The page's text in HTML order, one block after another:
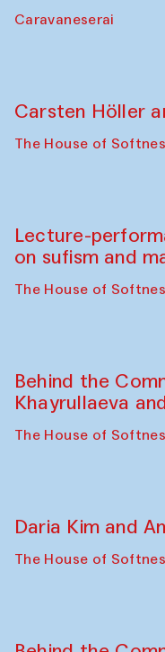
Caravaneserai
Carsten Höller
The House of
Lecture-
on sufism and
The House of
Behind the
Khayrullaeva
The House of
Daria Kim and
The House of